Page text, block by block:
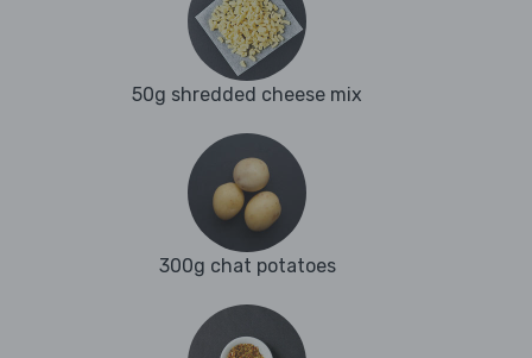
50g shredded cheese mix
300g chat potatoes